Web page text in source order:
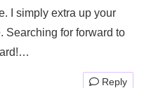
I simply extra up your
Searching for forward to
Reply